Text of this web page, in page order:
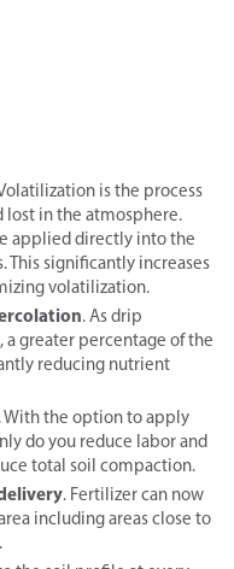
is the process
lost in the atmosphere.
applied directly into the
This significantly increases
volatilization.
. As drip
greater percentage of the
reducing nutrient
. With the option to apply
do you reduce labor and
total soil compaction.
. Fertilizer can now
including areas close to